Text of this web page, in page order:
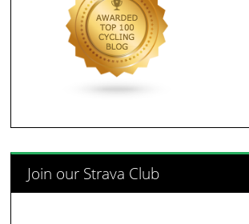
Join our Strava Club